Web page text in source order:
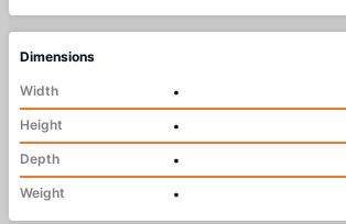
Dimensions
Width
•
Height
•
Depth
•
Weight
•